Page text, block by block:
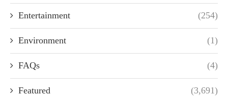
Entertainment (254)
Environment (1)
FAQs (4)
Featured (3,691)